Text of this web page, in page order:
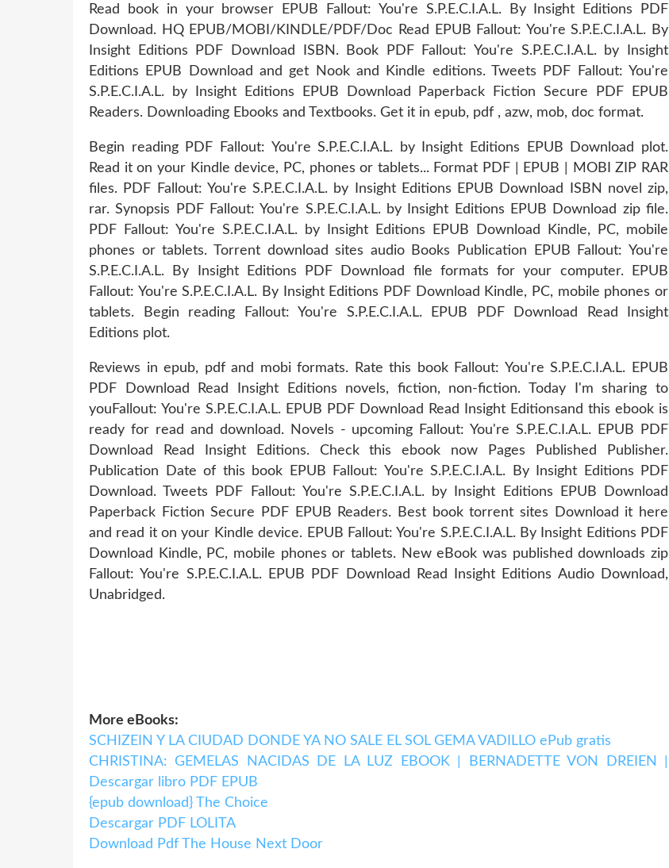
Read book in your browser EPUB Fallout: You're S.P.E.C.I.A.L. By Insight Editions PDF
Download. HQ EPUB/MOBI/KINDLE/PDF/Doc Read EPUB Fallout: You're S.P.E.C.I.A.L. By
Insight Editions PDF Download ISBN. Book PDF Fallout: You're S.P.E.C.I.A.L. by Insight
Editions EPUB Download and get Nook and Kindle editions. Tweets PDF Fallout: You're
S.P.E.C.I.A.L. by Insight Editions EPUB Download Paperback Fiction Secure PDF EPUB
Readers. Downloading Ebooks and Textbooks. Get it in epub, pdf , azw, mob, doc format.
Begin reading PDF Fallout: You're S.P.E.C.I.A.L. by Insight Editions EPUB Download plot.
Read it on your Kindle device, PC, phones or tablets... Format PDF | EPUB | MOBI ZIP RAR
files. PDF Fallout: You're S.P.E.C.I.A.L. by Insight Editions EPUB Download ISBN novel zip,
rar. Synopsis PDF Fallout: You're S.P.E.C.I.A.L. by Insight Editions EPUB Download zip file.
PDF Fallout: You're S.P.E.C.I.A.L. by Insight Editions EPUB Download Kindle, PC, mobile
phones or tablets. Torrent download sites audio Books Publication EPUB Fallout: You're
S.P.E.C.I.A.L. By Insight Editions PDF Download file formats for your computer. EPUB
Fallout: You're S.P.E.C.I.A.L. By Insight Editions PDF Download Kindle, PC, mobile phones or
tablets. Begin reading Fallout: You're S.P.E.C.I.A.L. EPUB PDF Download Read Insight
Editions plot.
Reviews in epub, pdf and mobi formats. Rate this book Fallout: You're S.P.E.C.I.A.L. EPUB
PDF Download Read Insight Editions novels, fiction, non-fiction. Today I'm sharing to
youFallout: You're S.P.E.C.I.A.L. EPUB PDF Download Read Insight Editionsand this ebook is
ready for read and download. Novels - upcoming Fallout: You're S.P.E.C.I.A.L. EPUB PDF
Download Read Insight Editions. Check this ebook now Pages Published Publisher.
Publication Date of this book EPUB Fallout: You're S.P.E.C.I.A.L. By Insight Editions PDF
Download. Tweets PDF Fallout: You're S.P.E.C.I.A.L. by Insight Editions EPUB Download
Paperback Fiction Secure PDF EPUB Readers. Best book torrent sites Download it here
and read it on your Kindle device. EPUB Fallout: You're S.P.E.C.I.A.L. By Insight Editions PDF
Download Kindle, PC, mobile phones or tablets. New eBook was published downloads zip
Fallout: You're S.P.E.C.I.A.L. EPUB PDF Download Read Insight Editions Audio Download,
Unabridged.
More eBooks:
SCHIZEIN Y LA CIUDAD DONDE YA NO SALE EL SOL GEMA VADILLO ePub gratis
CHRISTINA: GEMELAS NACIDAS DE LA LUZ EBOOK | BERNADETTE VON DREIEN |
Descargar libro PDF EPUB
{epub download} The Choice
Descargar PDF LOLITA
Download Pdf The House Next Door